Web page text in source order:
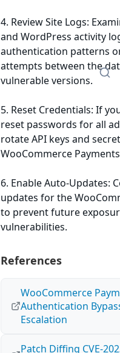
4. Review Site Logs:
and WordPress activity
authentication patterns
attempts between the
vulnerable versions.
5. Reset Credentials: If
reset passwords for all
rotate API keys and
WooCommerce
6. Enable Auto-Updates:
updates for the
to prevent future
vulnerabilities.
References
WooCommerce
Authentication
Escalation
Patch Diffing CVE-